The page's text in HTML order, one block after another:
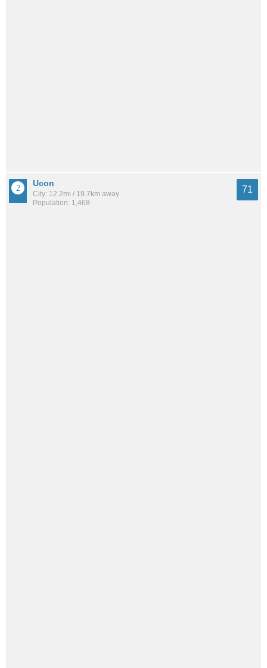
Ucon
City: 12.2mi / 19.7km away
Population: 1,468
71